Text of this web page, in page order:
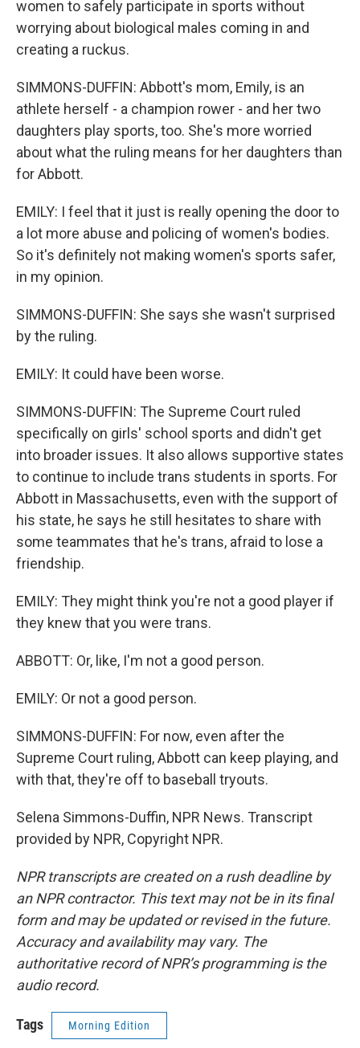
women to safely participate in sports without
worrying about biological males coming in and
creating a ruckus.
SIMMONS-DUFFIN: Abbott's mom, Emily, is an
athlete herself - a champion rower - and her two
daughters play sports, too. She's more worried
about what the ruling means for her daughters than
for Abbott.
EMILY: I feel that it just is really opening the door to
a lot more abuse and policing of women's bodies.
So it's definitely not making women's sports safer,
in my opinion.
SIMMONS-DUFFIN: She says she wasn't surprised
by the ruling.
EMILY: It could have been worse.
SIMMONS-DUFFIN: The Supreme Court ruled
specifically on girls' school sports and didn't get
into broader issues. It also allows supportive states
to continue to include trans students in sports. For
Abbott in Massachusetts, even with the support of
his state, he says he still hesitates to share with
some teammates that he's trans, afraid to lose a
friendship.
EMILY: They might think you're not a good player if
they knew that you were trans.
ABBOTT: Or, like, I'm not a good person.
EMILY: Or not a good person.
SIMMONS-DUFFIN: For now, even after the
Supreme Court ruling, Abbott can keep playing, and
with that, they're off to baseball tryouts.
Selena Simmons-Duffin, NPR News. Transcript
provided by NPR, Copyright NPR.
NPR transcripts are created on a rush deadline by
an NPR contractor. This text may not be in its final
form and may be updated or revised in the future.
Accuracy and availability may vary. The
authoritative record of NPR’s programming is the
audio record.
Tags Morning Edition